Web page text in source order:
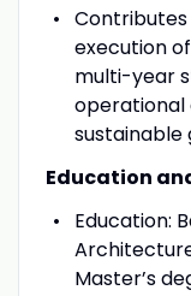
execution
multi-year
operational
sustainable
Education
Education:
Master’s